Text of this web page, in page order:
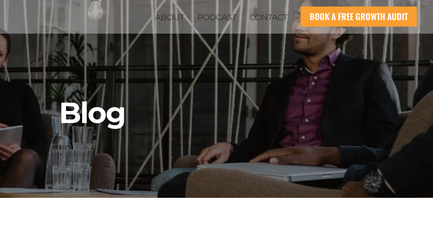
ABOUT PODCAST CONTACT BOOK A FREE GROWTH AUDIT
Blog